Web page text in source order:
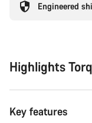
Engineered
Highlights
Key features